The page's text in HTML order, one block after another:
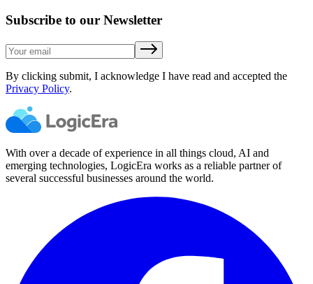
Subscribe to our Newsletter
By clicking submit, I acknowledge I have read and accepted the
Privacy Policy.
With over a decade of experience in all things cloud, AI and
emerging technologies, LogicEra works as a reliable partner of
several successful businesses around the world.